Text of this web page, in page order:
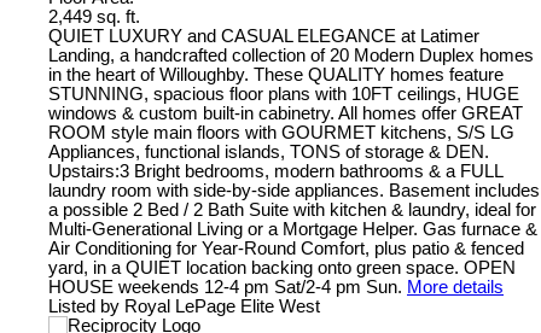
2,449 sq. ft.
QUIET LUXURY and CASUAL ELEGANCE at Latimer
Landing, a handcrafted collection of 20 Modern Duplex homes
in the heart of Willoughby. These QUALITY homes feature
STUNNING, spacious floor plans with 10FT ceilings, HUGE
windows & custom built-in cabinetry. All homes offer GREAT
ROOM style main floors with GOURMET kitchens, S/S LG
Appliances, functional islands, TONS of storage & DEN.
Upstairs:3 Bright bedrooms, modern bathrooms & a FULL
laundry room with side-by-side appliances. Basement includes
a possible 2 Bed / 2 Bath Suite with kitchen & laundry, ideal for
Multi-Generational Living or a Mortgage Helper. Gas furnace &
Air Conditioning for Year-Round Comfort, plus patio & fenced
yard, in a QUIET location backing onto green space. OPEN
HOUSE weekends 12-4 pm Sat/2-4 pm Sun. More details
Listed by Royal LePage Elite West